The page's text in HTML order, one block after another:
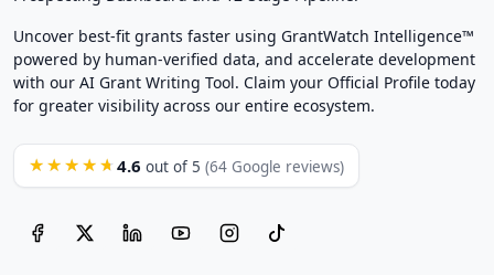
Uncover best-fit grants faster using GrantWatch Intelligence™
powered by human-verified data, and accelerate development
with our AI Grant Writing Tool. Claim your Official Profile today
for greater visibility across our entire ecosystem.
★★★★★ 4.6 out of 5 (64 Google reviews)